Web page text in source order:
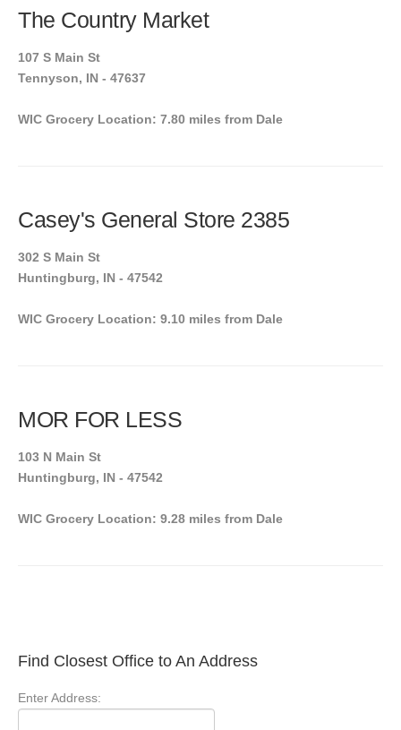
The Country Market
107 S Main St
Tennyson, IN - 47637
WIC Grocery Location: 7.80 miles from Dale
Casey's General Store 2385
302 S Main St
Huntingburg, IN - 47542
WIC Grocery Location: 9.10 miles from Dale
MOR FOR LESS
103 N Main St
Huntingburg, IN - 47542
WIC Grocery Location: 9.28 miles from Dale
Find Closest Office to An Address
Enter Address: